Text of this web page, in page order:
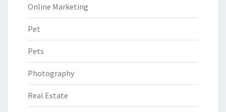
Online Marketing
Pet
Pets
Photography
Real Estate